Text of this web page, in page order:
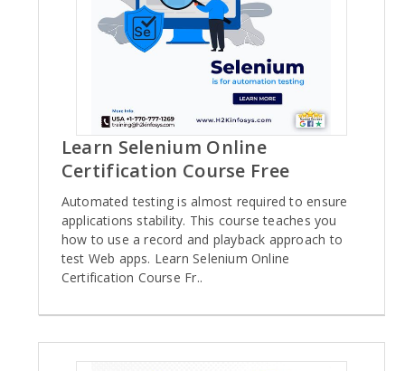
Learn Selenium Online
Certification Course Free
Automated testing is almost required to ensure
applications stability. This course teaches you
how to use a record and playback approach to
test Web apps. Learn Selenium Online
Certification Course Fr..